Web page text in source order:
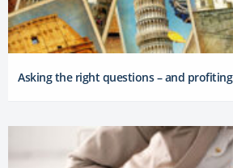
Asking the right questions – and